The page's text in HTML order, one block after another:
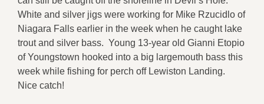
White and silver jigs were working for Mike Rzucidlo of
Niagara Falls earlier in the week when he caught lake
trout and silver bass. Young 13-year old Gianni Etopio
of Youngstown hooked into a big largemouth bass this
week while fishing for perch off Lewiston Landing.
Nice catch!